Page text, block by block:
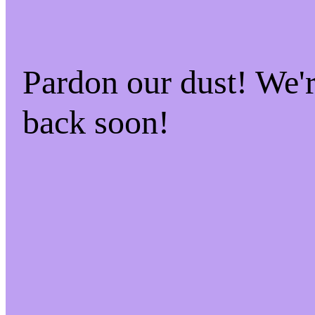
Pardon our dust!
back soon!